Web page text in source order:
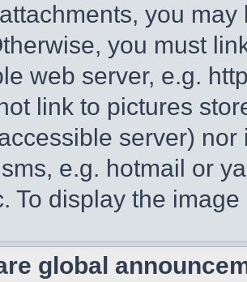
you
you must
web server, e.g.
link to pictures
server)
e.g. hotmail or
To display the
global